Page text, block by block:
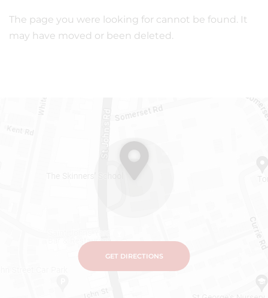
The page you were looking for cannot be found. It
may have moved or been deleted.
GET DIRECTIONS